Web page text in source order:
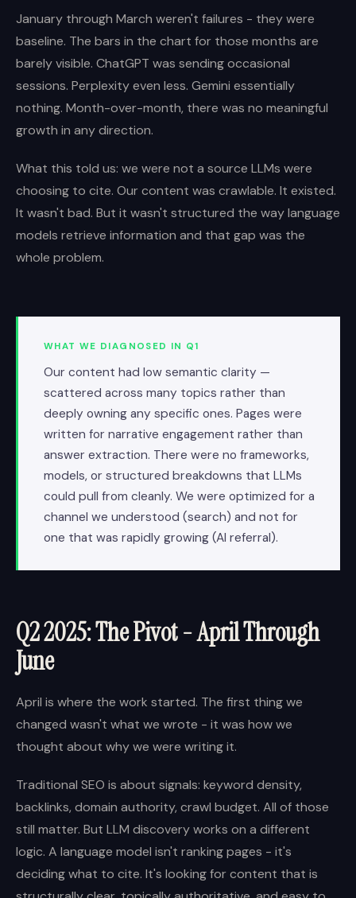
January through March weren't failures - they were
baseline. The bars in the chart for those months are
barely visible. ChatGPT was sending occasional
sessions. Perplexity even less. Gemini essentially
nothing. Month-over-month, there was no meaningful
growth in any direction.
What this told us: we were not a source LLMs were
choosing to cite. Our content was crawlable. It existed.
It wasn't bad. But it wasn't structured the way language
models retrieve information and that gap was the
whole problem.
WHAT WE DIAGNOSED IN Q1
Our content had low semantic clarity —
scattered across many topics rather than
deeply owning any specific ones. Pages were
written for narrative engagement rather than
answer extraction. There were no frameworks,
models, or structured breakdowns that LLMs
could pull from cleanly. We were optimized for a
channel we understood (search) and not for
one that was rapidly growing (AI referral).
Q2 2025: The Pivot - April Through
June
April is where the work started. The first thing we
changed wasn't what we wrote - it was how we
thought about why we were writing it.
Traditional SEO is about signals: keyword density,
backlinks, domain authority, crawl budget. All of those
still matter. But LLM discovery works on a different
logic. A language model isn't ranking pages - it's
deciding what to cite. It's looking for content that is